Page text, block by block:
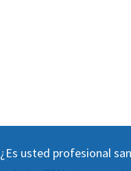
¿Es usted profesional